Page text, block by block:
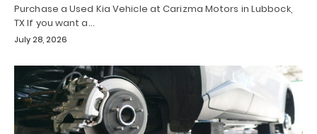
Purchase a Used Kia Vehicle at Carizma Motors in Lubbock,
TX If you want a…
July 28, 2026